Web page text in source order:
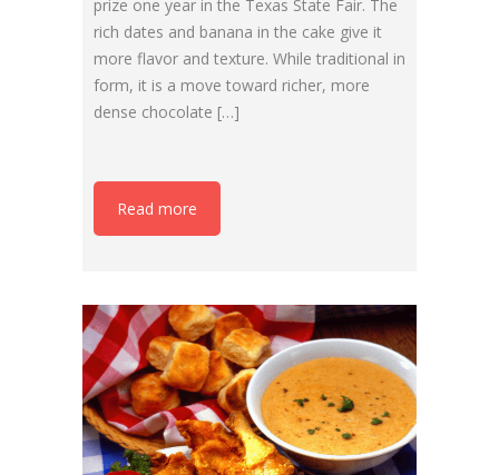
prize one year in the Texas State Fair. The
rich dates and banana in the cake give it
more flavor and texture. While traditional in
form, it is a move toward richer, more
dense chocolate […]
Read more